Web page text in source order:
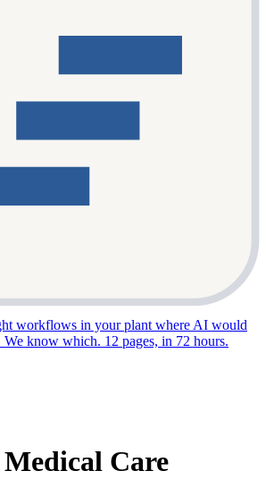
workflows in your plant where AI would
We know which. 12 pages, in 72 hours.
Care